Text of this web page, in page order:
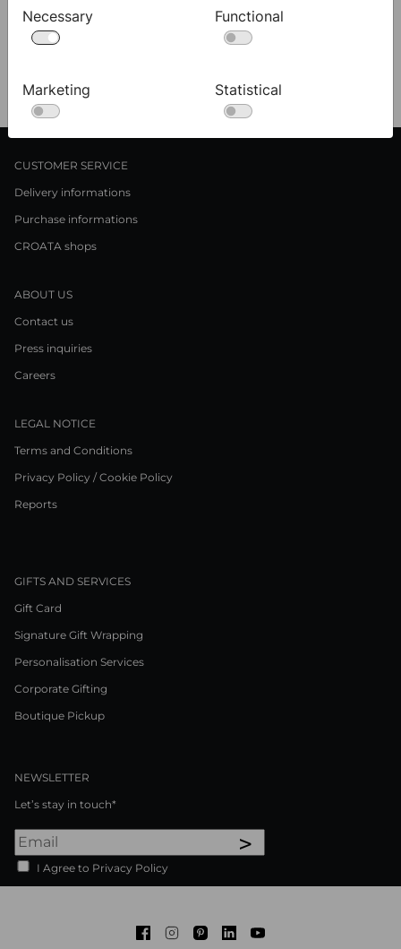
CUSTOMER SERVICE
Delivery informations
Purchase informations
CROATA shops
ABOUT US
Contact us
Press inquiries
Careers
LEGAL NOTICE
Terms and Conditions
Privacy Policy / Cookie Policy
Reports
GIFTS AND SERVICES
Gift Card
Signature Gift Wrapping
Personalisation Services
Corporate Gifting
Boutique Pickup
NEWSLETTER
Let’s stay in touch*
>
I Agree to Privacy Policy
FacebookInstagram
PinterestLinkedInYoutube
Necessary Functional
Marketing Statistical